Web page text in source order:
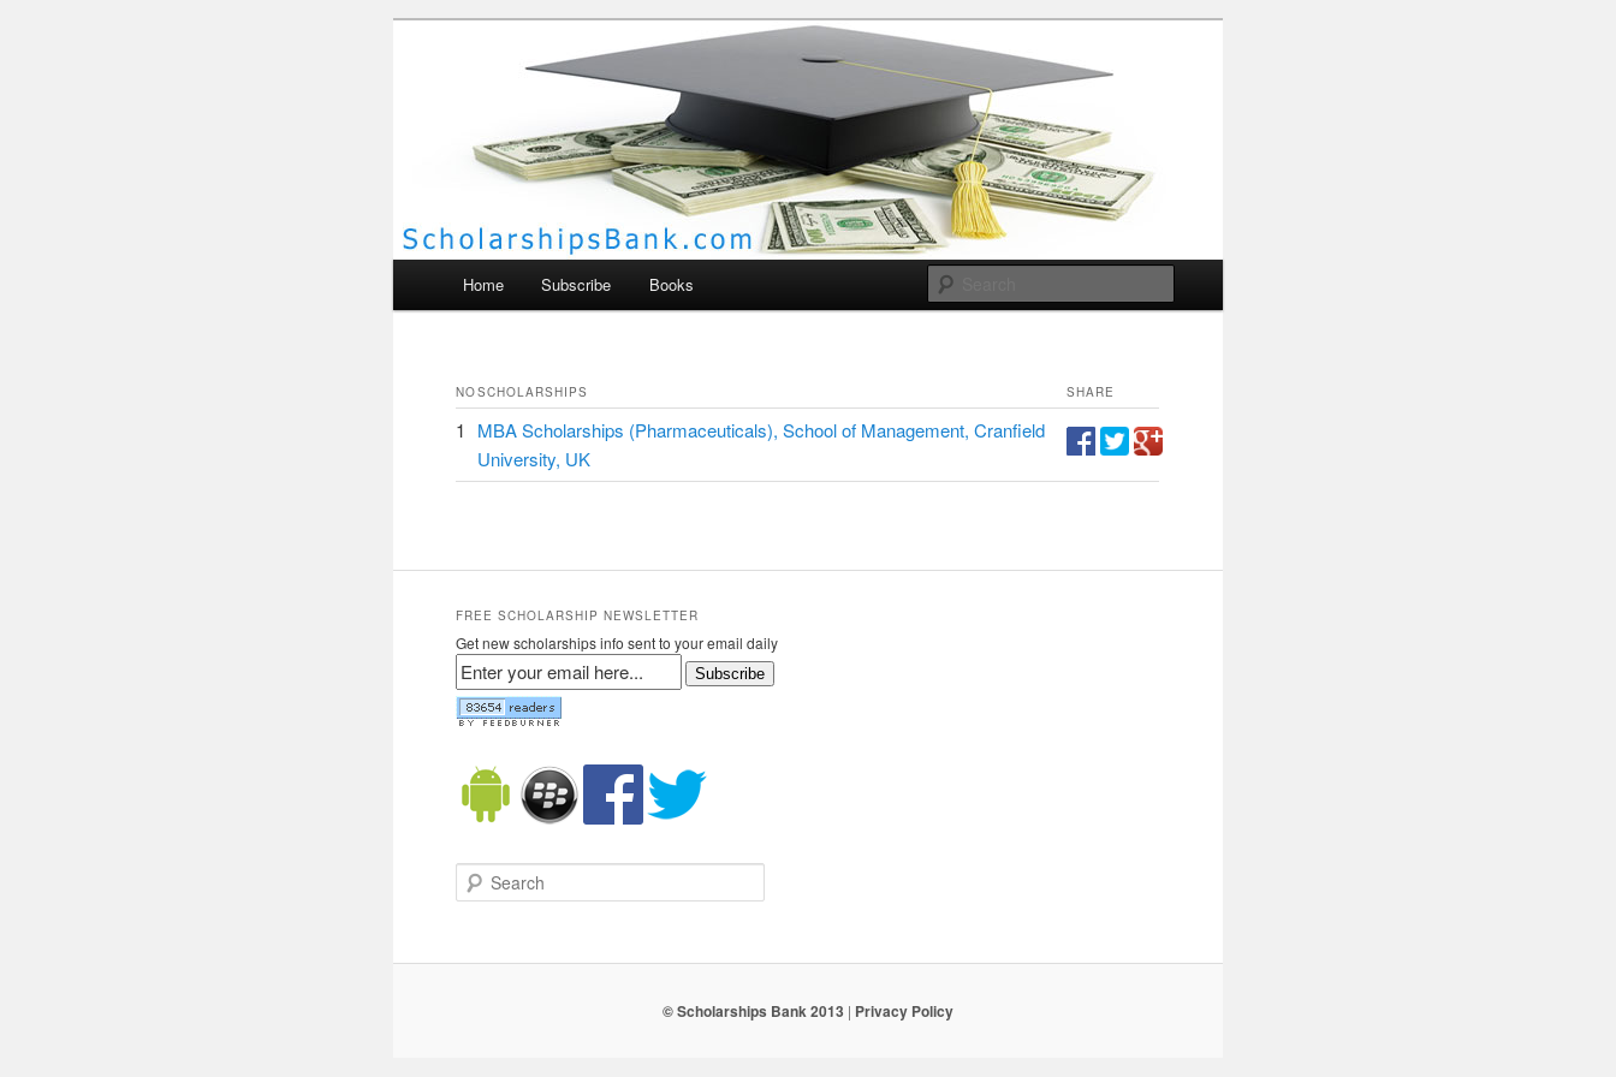
Scholarships Bank
Home Subscribe Books
NOSCHOLARSHIPS SHARE
1
MBA Scholarships (Pharmaceuticals), School of Management, Cranfield
University, UK
FREE SCHOLARSHIP NEWSLETTER
Get new scholarships info sent to your email daily
Subscribe
Search
© Scholarships Bank 2013 | Privacy Policy